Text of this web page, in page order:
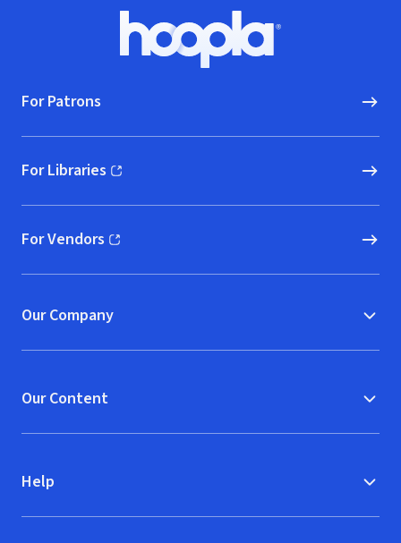
Hoopla logo, Go to homepage
For Patrons
For Libraries
(opens in new window)
For Vendors
(opens in new window)
Our Company
Our Content
Help